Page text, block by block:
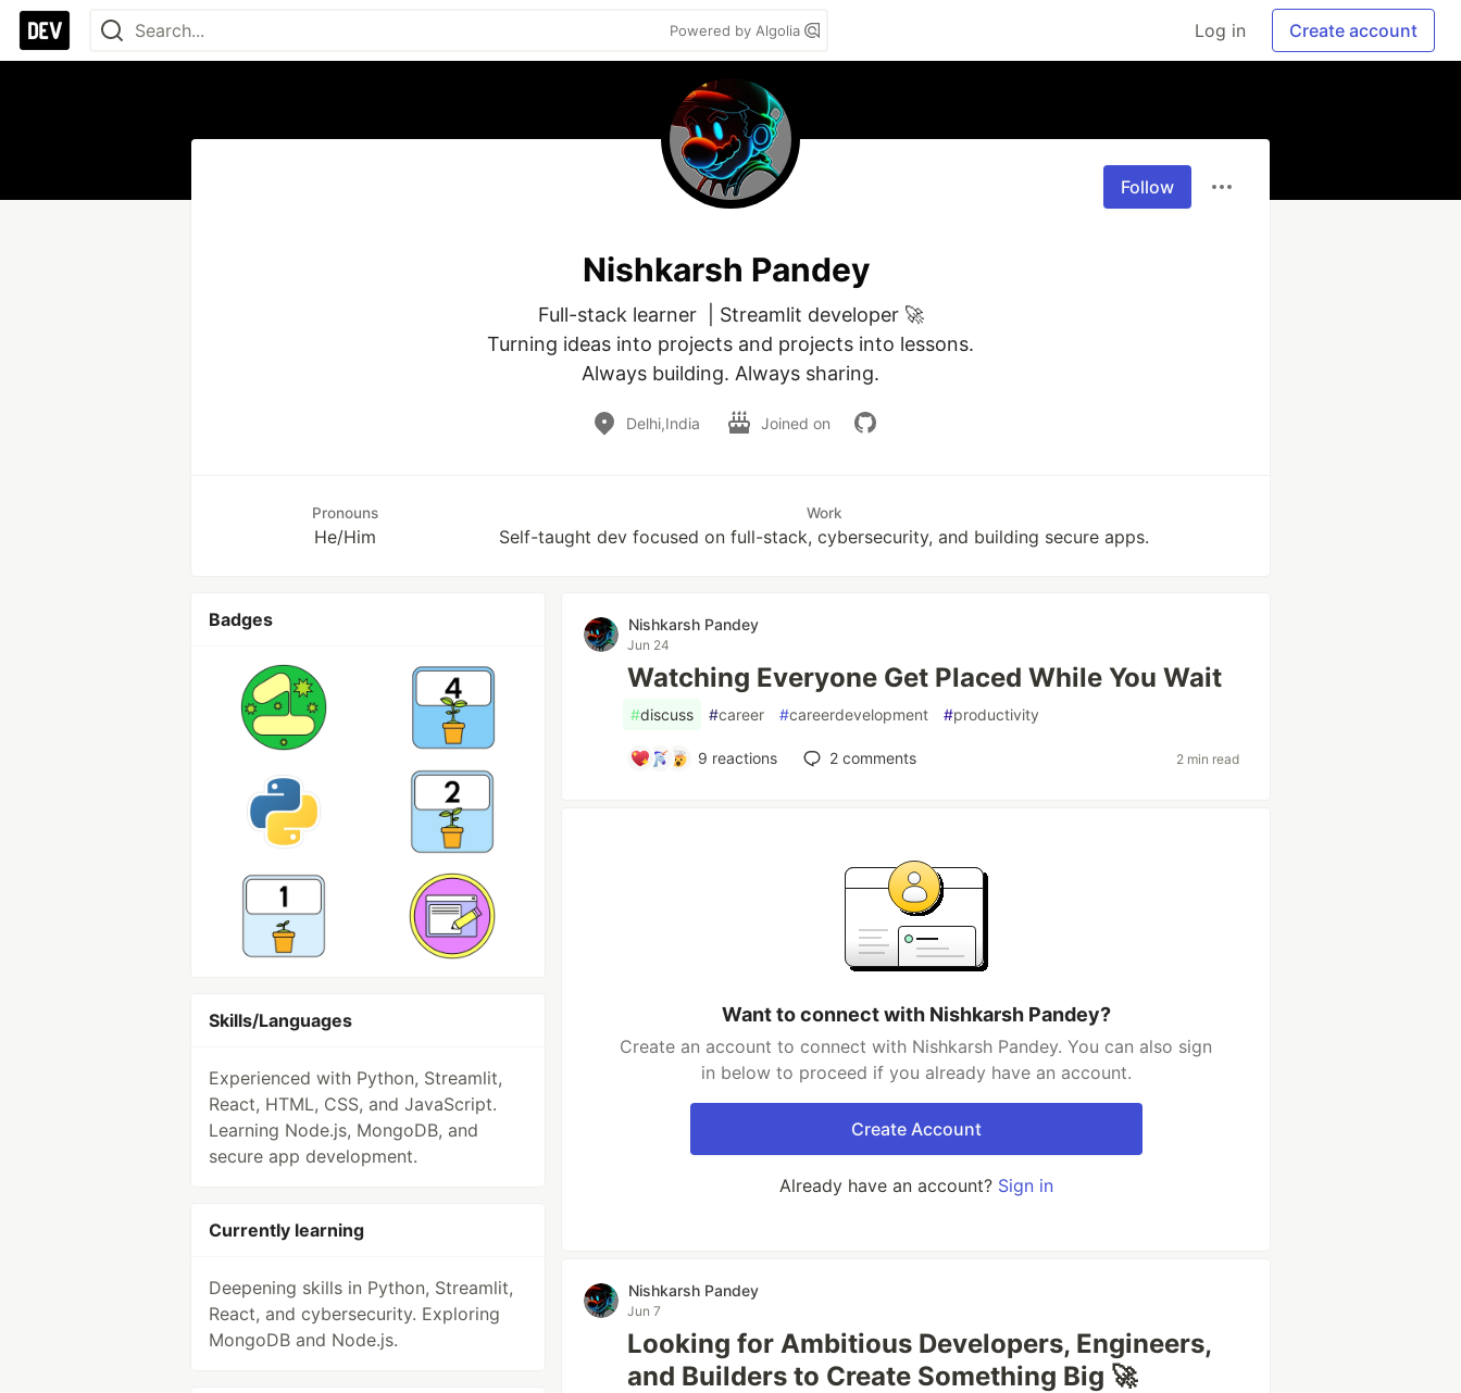
Powered by Algolia Log in Create account
Follow
Nishkarsh Pandey
Full-stack learner  | Streamlit developer 🚀
Turning ideas into projects and projects into lessons.
Always building. Always sharing.
Delhi,India Joined on
Pronouns
He/Him
Work
Self-taught dev focused on full-stack, cybersecurity, and building secure apps.
Badges
Skills/Languages
Experienced with Python, Streamlit,
React, HTML, CSS, and JavaScript.
Learning Node.js, MongoDB, and
secure app development.
Currently learning
Deepening skills in Python, Streamlit,
React, and cybersecurity. Exploring
MongoDB and Node.js.
Nishkarsh Pandey
Jun 24
Watching Everyone Get Placed While You Wait
#discuss #career #careerdevelopment #productivity
9 reactions 2comments 2 min read
Want to connect with Nishkarsh Pandey?
Create an account to connect with Nishkarsh Pandey. You can also sign
in below to proceed if you already have an account.
Create Account
Already have an account? Sign in
Nishkarsh Pandey
Jun 7
Looking for Ambitious Developers, Engineers,
and Builders to Create Something Big 🚀